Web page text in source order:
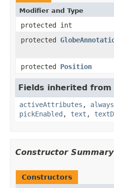
Modifier and Type
protected int
protected
protected Position
Fields inherited from
activeAttributes ,
pickEnabled , text ,
Constructor Summary
Constructors